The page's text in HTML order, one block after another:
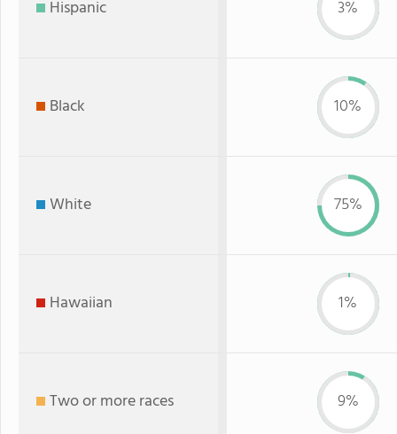
Hispanic 3%
Black 10%
White 75%
Hawaiian 1%
Two or more races 9%